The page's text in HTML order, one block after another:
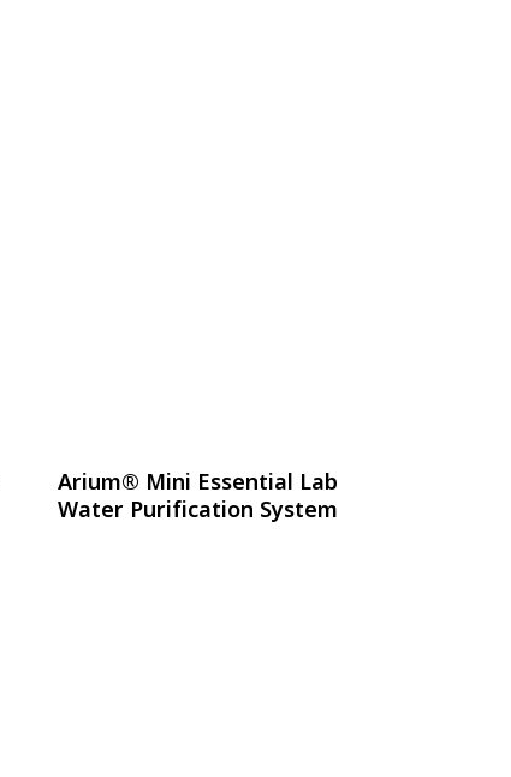
อ่านเพิ่ม
Arium® Mini Essential Lab
Water Purification System